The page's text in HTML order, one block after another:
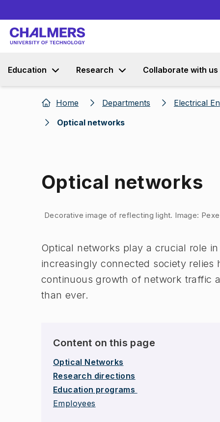
Education Research Collaborate with us
Home Departments Electrical
Optical networks
Optical networks
Image 1 of 1
Decorative image of reflecting light. Image:
Optical networks play a crucial role
increasingly connected society
continuous growth of network traffic
than ever.
Content on this page
Optical Networks
Research directions
Education programs
Employees